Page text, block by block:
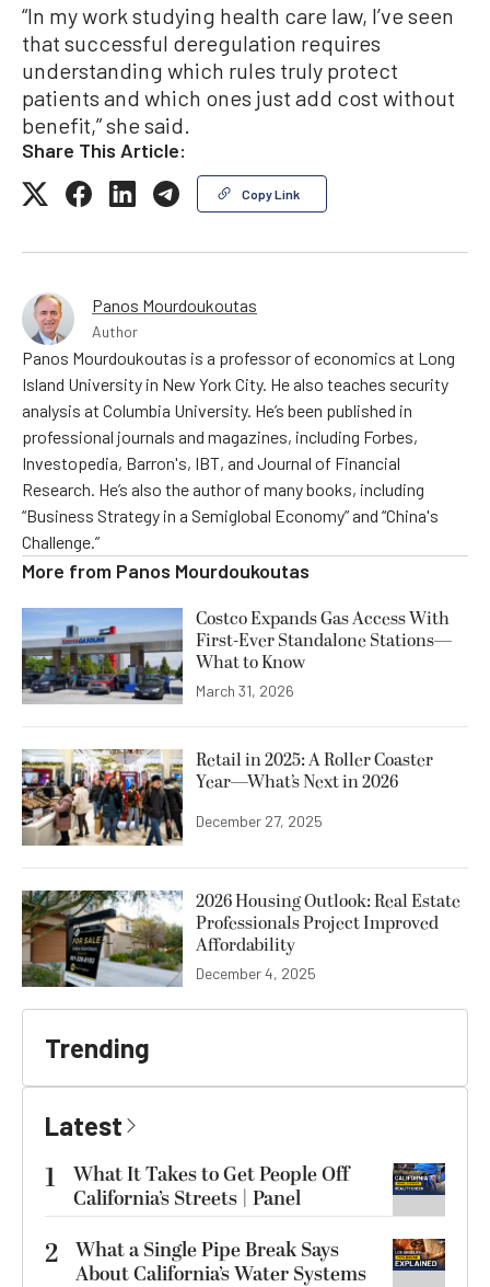
“In my work studying health care law, I’ve seen
that successful deregulation requires
understanding which rules truly protect
patients and which ones just add cost without
benefit,” she said.
Share This Article:
Copy Link
Panos Mourdoukoutas
Author
Panos Mourdoukoutas is a professor of economics at Long
Island University in New York City. He also teaches security
analysis at Columbia University. He’s been published in
professional journals and magazines, including Forbes,
Investopedia, Barron's, IBT, and Journal of Financial
Research. He’s also the author of many books, including
“Business Strategy in a Semiglobal Economy” and “China's
Challenge.”
More from Panos Mourdoukoutas
Costco Expands Gas Access With
First-Ever Standalone Stations—
What to Know
March 31, 2026
Retail in 2025: A Roller Coaster
Year—What’s Next in 2026
December 27, 2025
2026 Housing Outlook: Real Estate
Professionals Project Improved
Affordability
December 4, 2025
Trending
Latest
1
What It Takes to Get People Off
California’s Streets | Panel
2 What a Single Pipe Break Says
About California’s Water Systems